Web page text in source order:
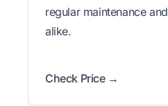
regular maintenance
alike.
Check Price →